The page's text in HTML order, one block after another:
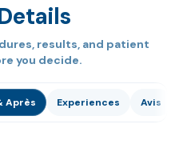
results, and patient
you decide.
Après Experiences Avis